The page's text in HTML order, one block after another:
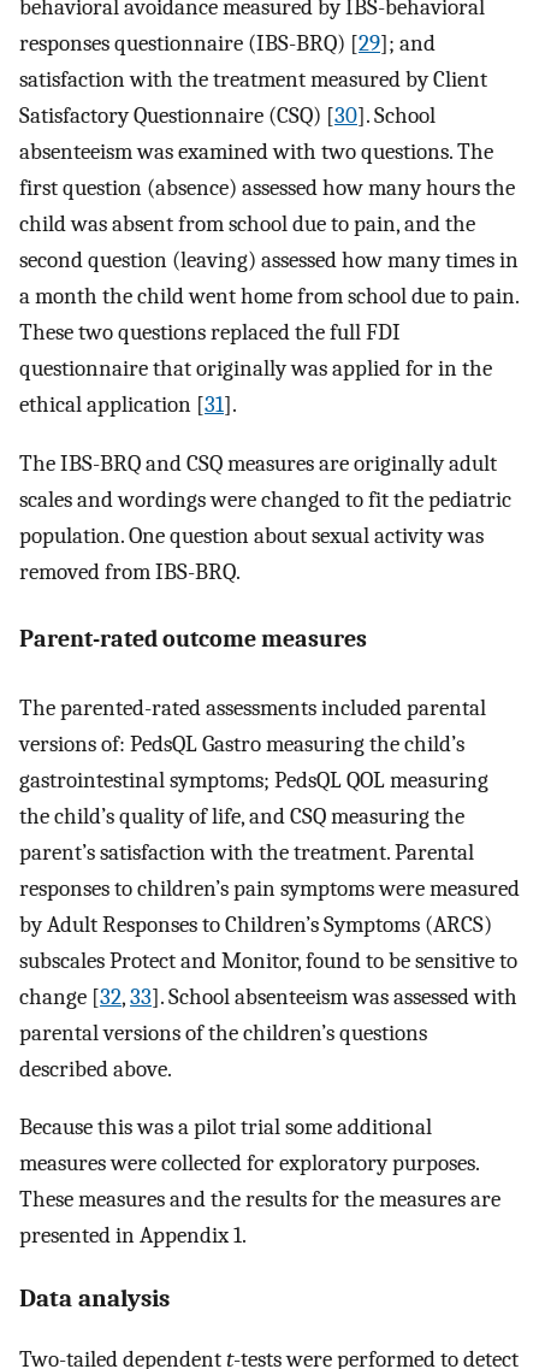
behavioral avoidance measured by IBS-behavioral
responses questionnaire (IBS-BRQ) [29]; and
satisfaction with the treatment measured by Client
Satisfactory Questionnaire (CSQ) [30]. School
absenteeism was examined with two questions. The
first question (absence) assessed how many hours the
child was absent from school due to pain, and the
second question (leaving) assessed how many times in
a month the child went home from school due to pain.
These two questions replaced the full FDI
questionnaire that originally was applied for in the
ethical application [31].
The IBS-BRQ and CSQ measures are originally adult
scales and wordings were changed to fit the pediatric
population. One question about sexual activity was
removed from IBS-BRQ.
Parent-rated outcome measures
The parented-rated assessments included parental
versions of: PedsQL Gastro measuring the child’s
gastrointestinal symptoms; PedsQL QOL measuring
the child’s quality of life, and CSQ measuring the
parent’s satisfaction with the treatment. Parental
responses to children’s pain symptoms were measured
by Adult Responses to Children’s Symptoms (ARCS)
subscales Protect and Monitor, found to be sensitive to
change [32,33]. School absenteeism was assessed with
parental versions of the children’s questions
described above.
Because this was a pilot trial some additional
measures were collected for exploratory purposes.
These measures and the results for the measures are
presented in Appendix 1.
Data analysis
Two-tailed dependentt-tests were performed to detect